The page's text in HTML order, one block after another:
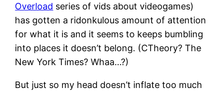
Overload series of vids about videogames)
has gotten a ridonkulous amount of attention
for what it is and it seems to keeps bumbling
into places it doesn’t belong. (CTheory? The
New York Times? Whaa…?)
But just so my head doesn’t inflate too much